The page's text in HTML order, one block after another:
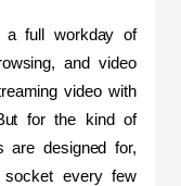
a full workday of
and video
video with
for the kind of
are designed for,
every few